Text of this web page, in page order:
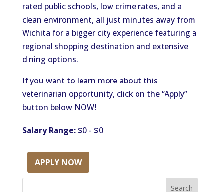
rated public schools, low crime rates, and a
clean environment, all just minutes away from
Wichita for a bigger city experience featuring a
regional shopping destination and extensive
dining options.
If you want to learn more about this
veterinarian opportunity, click on the “Apply”
button below NOW!
Salary Range:$0 - $0
APPLY NOW